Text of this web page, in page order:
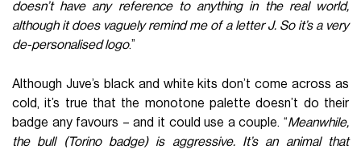
doesn’t have any reference to anything in the real world,
although it does vaguely remind me of a letter J. So it’s a very
de-personalised logo.”
Although Juve’s black and white kits don’t come across as
cold, it’s true that the monotone palette doesn’t do their
badge any favours – and it could use a couple. “Meanwhile,
the bull (Torino badge) is aggressive. It’s an animal that